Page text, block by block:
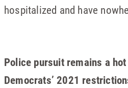
hospitalized and have
Police pursuit remains a
Democrats’ 2021